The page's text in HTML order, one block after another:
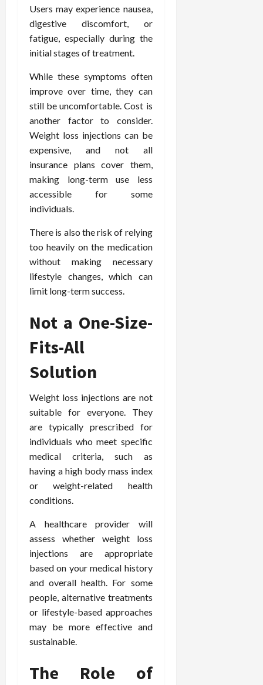
Users may experience nausea,
digestive discomfort, or
fatigue, especially during the
initial stages of treatment.
While these symptoms often
improve over time, they can
still be uncomfortable. Cost is
another factor to consider.
Weight loss injections can be
expensive, and not all
insurance plans cover them,
making long-term use less
accessible for some
individuals.
There is also the risk of relying
too heavily on the medication
without making necessary
lifestyle changes, which can
limit long-term success.
Not a One-Size-
Fits-All
Solution
Weight loss injections are not
suitable for everyone. They
are typically prescribed for
individuals who meet specific
medical criteria, such as
having a high body mass index
or weight-related health
conditions.
A healthcare provider will
assess whether weight loss
injections are appropriate
based on your medical history
and overall health. For some
people, alternative treatments
or lifestyle-based approaches
may be more effective and
sustainable.
The Role of